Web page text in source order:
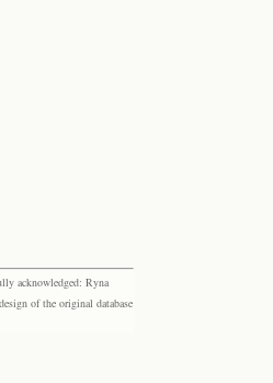
acknowledged: Ryna
of the original database